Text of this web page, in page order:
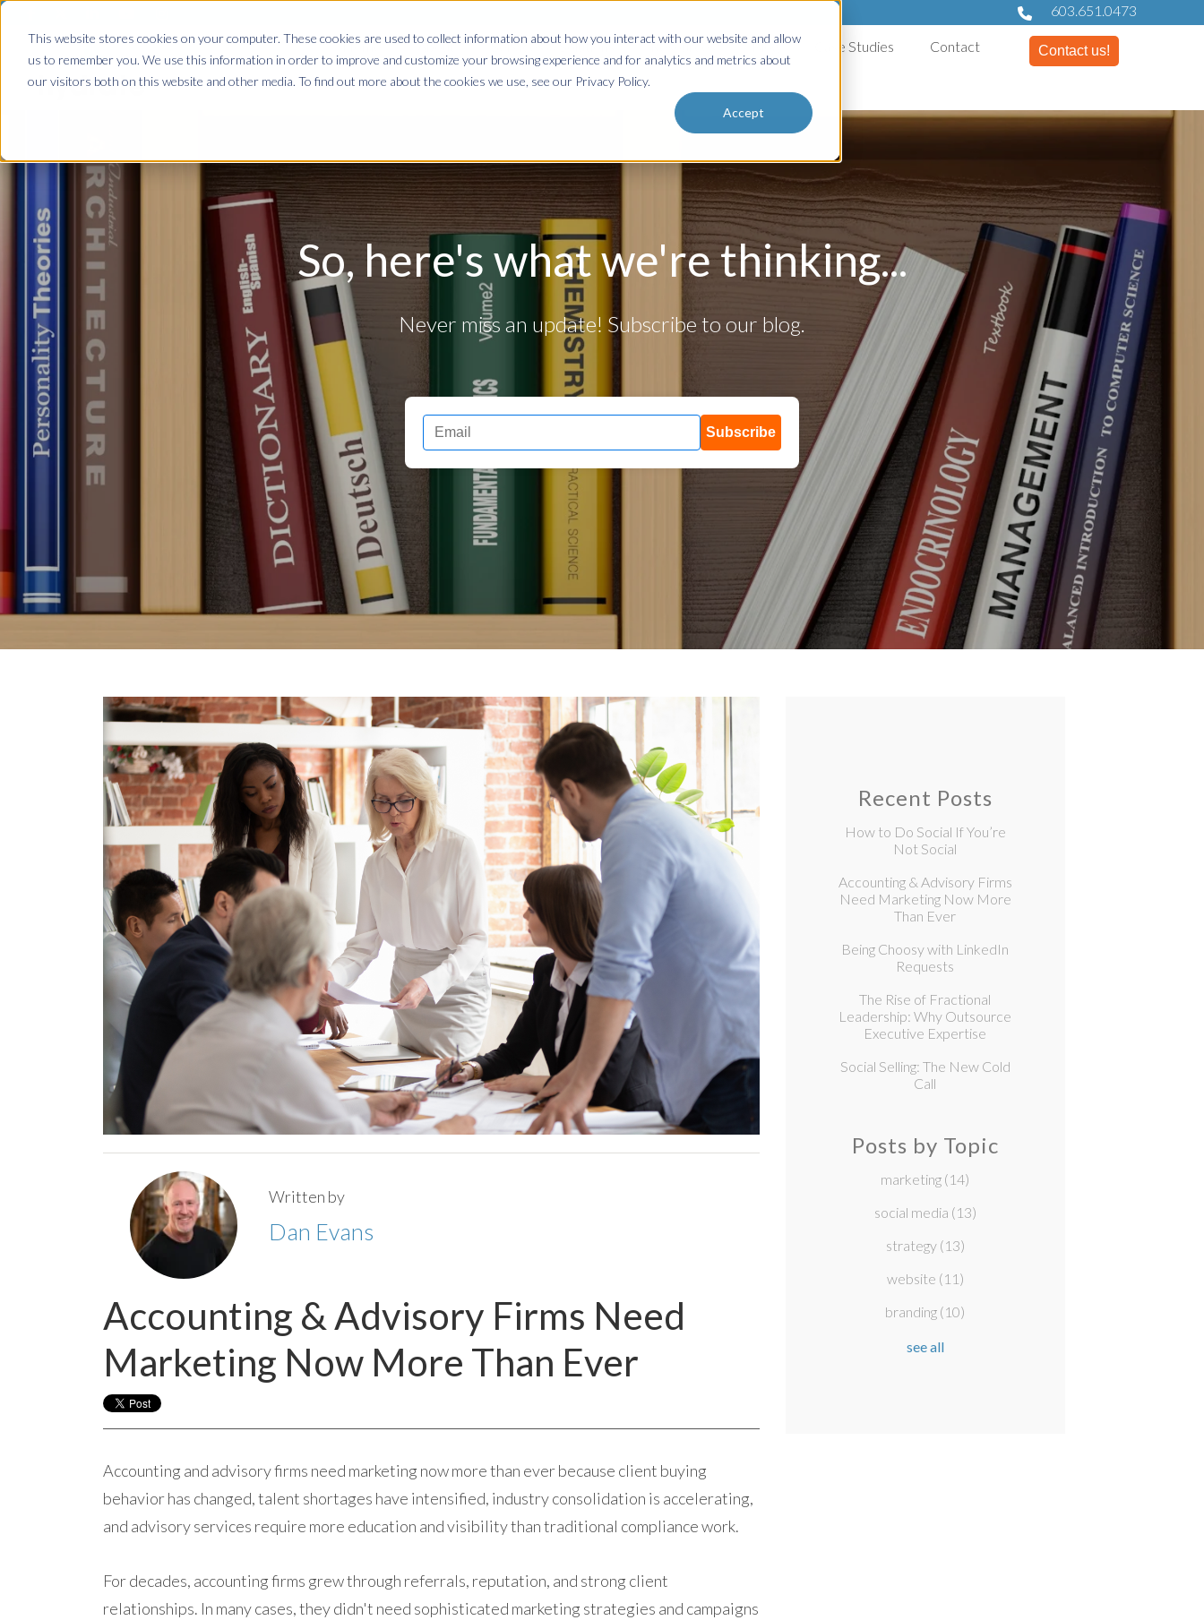
This website stores cookies on your computer. These cookies are used to collect information about how you interact with our website and allow
us to remember you. We use this information in order to improve and customize your browsing experience and for analytics and metrics about
our visitors both on this website and other media. To find out more about the cookies we use, see our Privacy Policy.
Accept
603.651.0473
Home About Services & Solutions Resources Blog Case Studies Contact Contact us!
So, here's what we're thinking...
Never miss an update! Subscribe to our blog.
Subscribe
Written by
Dan Evans
Accounting & Advisory Firms Need
Marketing Now More Than Ever
Accounting and advisory firms need marketing now more than ever because client buying
behavior has changed, talent shortages have intensified, industry consolidation is accelerating,
and advisory services require more education and visibility than traditional compliance work.
For decades, accounting firms grew through referrals, reputation, and strong client
relationships. In many cases, they didn't need sophisticated marketing strategies and campaigns
Recent Posts
How to Do Social If You’re
Not Social
Accounting & Advisory Firms
Need Marketing Now More
Than Ever
Being Choosy with LinkedIn
Requests
The Rise of Fractional
Leadership: Why Outsource
Executive Expertise
Social Selling: The New Cold
Call
Posts by Topic
marketing (14)
social media (13)
strategy (13)
website (11)
branding (10)
see all